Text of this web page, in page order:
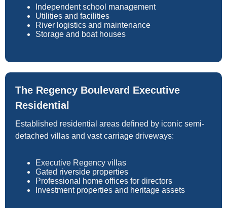
Independent school management
Utilities and facilities
River logistics and maintenance
Storage and boat houses
The Regency Boulevard Executive
Residential
Established residential areas defined by iconic semi-
detached villas and vast carriage driveways:
Executive Regency villas
Gated riverside properties
Professional home offices for directors
Investment properties and heritage assets